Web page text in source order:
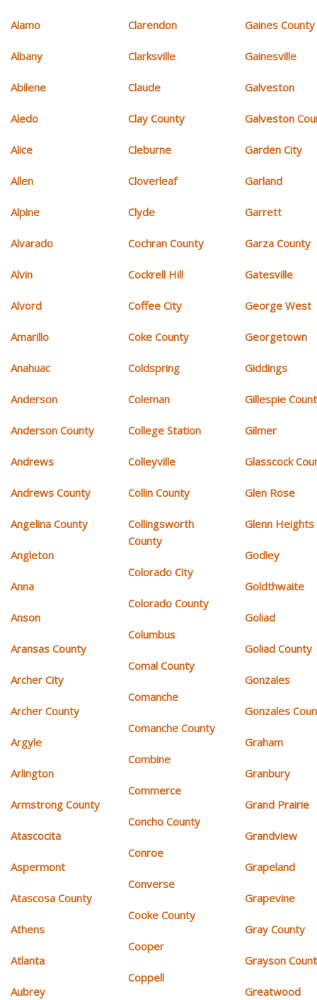
Alamo
Albany
Abilene
Aledo
Alice
Allen
Alpine
Alvarado
Alvin
Alvord
Amarillo
Anahuac
Anderson
Anderson County
Andrews
Andrews County
Angelina County
Angleton
Anna
Anson
Aransas County
Archer City
Archer County
Argyle
Arlington
Armstrong County
Atascocita
Aspermont
Atascosa County
Athens
Atlanta
Aubrey
Clarendon
Clarksville
Claude
Clay County
Cleburne
Cloverleaf
Clyde
Cochran County
Cockrell Hill
Coffee City
Coke County
Coldspring
Coleman
College Station
Colleyville
Collin County
Collingsworth
County
Colorado City
Colorado County
Columbus
Comal County
Comanche
Comanche County
Combine
Commerce
Concho County
Conroe
Converse
Cooke County
Cooper
Coppell
Gaines County
Gainesville
Galveston
Galveston
Garden City
Garland
Garrett
Garza County
Gatesville
George West
Georgetown
Giddings
Gillespie
Gilmer
Glasscock
Glen Rose
Glenn Heights
Godley
Goldthwaite
Goliad
Goliad County
Gonzales
Gonzales
Graham
Granbury
Grand Prairie
Grandview
Grapeland
Grapevine
Gray County
Grayson
Greatwood